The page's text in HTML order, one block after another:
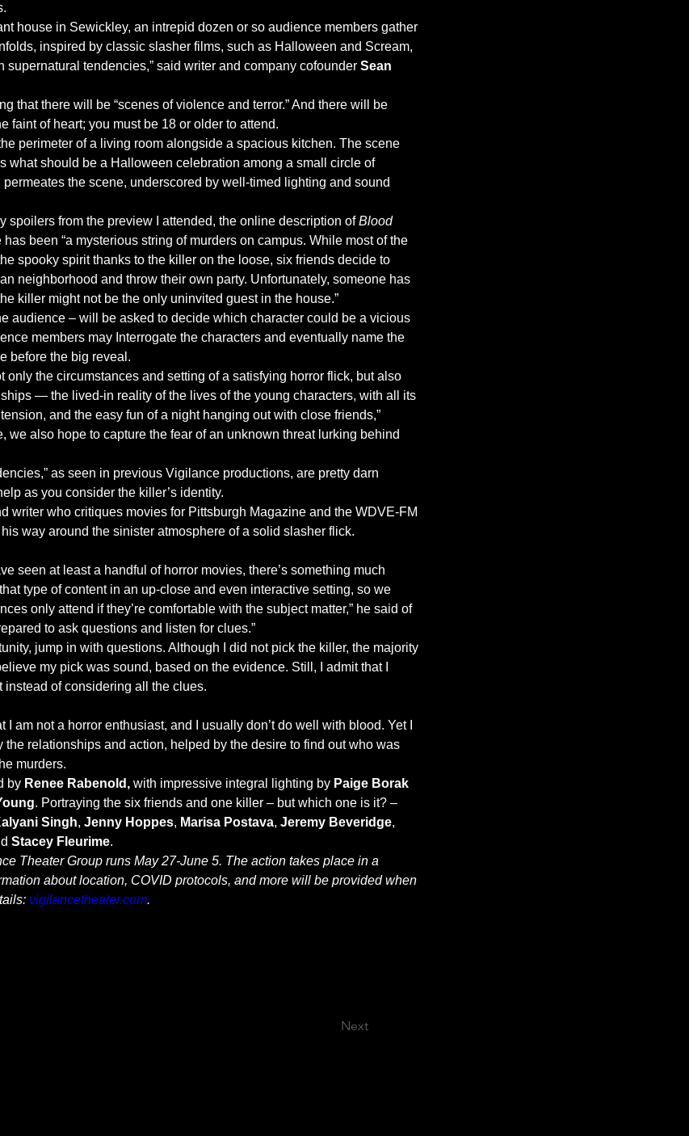
house in Sewickley, an intrepid dozen or so audience members gather
inspired by classic slasher films, such as Halloween and Scream,
supernatural tendencies,” said writer and company cofounder Sean
that there will be “scenes of violence and terror.” And there will be
faint of heart; you must be 18 or older to attend.
perimeter of a living room alongside a spacious kitchen. The scene
what should be a Halloween celebration among a small circle of
permeates the scene, underscored by well-timed lighting and sound
spoilers from the preview I attended, the online description of Blood
been “a mysterious string of murders on campus. While most of the
spooky spirit thanks to the killer on the loose, six friends decide to
neighborhood and throw their own party. Unfortunately, someone has
killer might not be the only uninvited guest in the house.”
audience – will be asked to decide which character could be a vicious
members may Interrogate the characters and eventually name the
before the big reveal.
only the circumstances and setting of a satisfying horror flick, but also
— the lived-in reality of the lives of the young characters, with all its
and the easy fun of a night hanging out with close friends,”
we also hope to capture the fear of an unknown threat lurking behind
as seen in previous Vigilance productions, are pretty darn
as you consider the killer’s identity.
writer who critiques movies for Pittsburgh Magazine and the WDVE-FM
way around the sinister atmosphere of a solid slasher flick.
seen at least a handful of horror movies, there’s something much
type of content in an up-close and even interactive setting, so we
only attend if they’re comfortable with the subject matter,” he said of
to ask questions and listen for clues.”
jump in with questions. Although I did not pick the killer, the majority
my pick was sound, based on the evidence. Still, I admit that I
instead of considering all the clues.
I am not a horror enthusiast, and I usually don’t do well with blood. Yet I
the relationships and action, helped by the desire to find out who was
murders.
by Renee Rabenold, with impressive integral lighting by Paige Borak
. Portraying the six friends and one killer – but which one is it? –
Singh, Jenny Hoppes, Marisa Postava, Jeremy Beveridge,
Stacey Fleurime.
Theater Group runs May 27-June 5. The action takes place in a
about location, COVID protocols, and more will be provided when
vigilancetheater.com.
Next